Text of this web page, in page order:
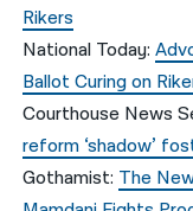
Rikers
National Today:
Ballot Curing on
Courthouse News
reform ‘shadow’
Gothamist: The